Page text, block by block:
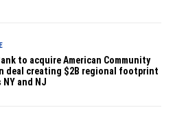
to acquire American Community
deal creating $2B regional footprint
NY and NJ